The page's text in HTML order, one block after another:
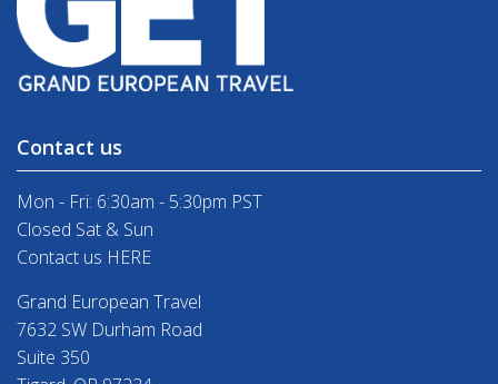
Contact us
Mon - Fri: 6:30am - 5:30pm PST
Closed Sat & Sun
Contact us HERE
Grand European Travel
7632 SW Durham Road
Suite 350